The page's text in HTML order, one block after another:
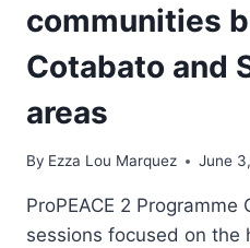
communities
Cotabato and
areas
By Ezza Lou Marquez June
ProPEACE 2
sessions focused on the